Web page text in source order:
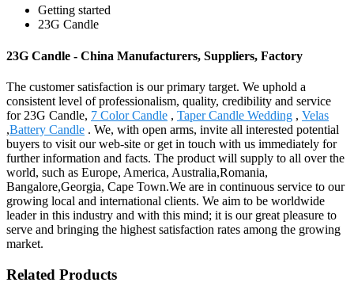
Getting started
23G Candle
23G Candle - China Manufacturers, Suppliers, Factory
The customer satisfaction is our primary target. We uphold a
consistent level of professionalism, quality, credibility and service
for 23G Candle, 7 Color Candle , Taper Candle Wedding , Velas
,Battery Candle . We, with open arms, invite all interested potential
buyers to visit our web-site or get in touch with us immediately for
further information and facts. The product will supply to all over the
world, such as Europe, America, Australia,Romania,
Bangalore,Georgia, Cape Town.We are in continuous service to our
growing local and international clients. We aim to be worldwide
leader in this industry and with this mind; it is our great pleasure to
serve and bringing the highest satisfaction rates among the growing
market.
Related Products